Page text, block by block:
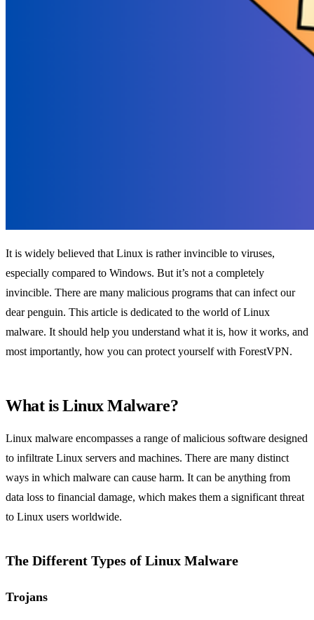
It is widely believed that Linux is rather invincible to viruses,
especially compared to Windows. But it’s not a completely
invincible. There are many malicious programs that can infect our
dear penguin. This article is dedicated to the world of Linux
malware. It should help you understand what it is, how it works, and
most importantly, how you can protect yourself with ForestVPN.
What is Linux Malware?
Linux malware encompasses a range of malicious software designed
to infiltrate Linux servers and machines. There are many distinct
ways in which malware can cause harm. It can be anything from
data loss to financial damage, which makes them a significant threat
to Linux users worldwide.
The Different Types of Linux Malware
Trojans